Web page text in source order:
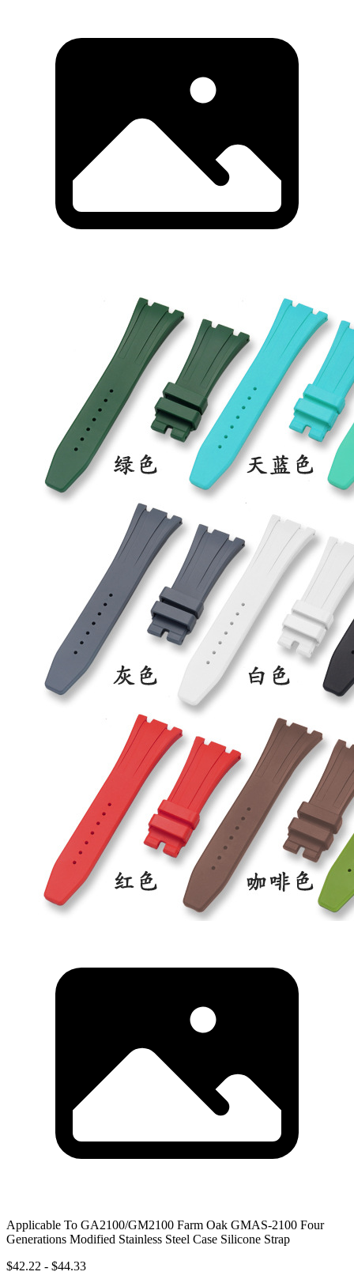
Applicable To GA2100/GM2100 Farm Oak GMAS-2100 Four
Generations Modified Stainless Steel Case Silicone Strap
$42.22 - $44.33